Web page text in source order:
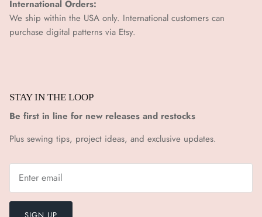
International Orders:
We ship within the USA only. International customers can
purchase digital patterns via Etsy.
STAY IN THE LOOP
Be first in line for new releases and restocks
Plus sewing tips, project ideas, and exclusive updates.